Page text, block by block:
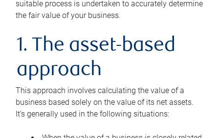
suitable process is undertaken to accurately determine
the fair value of your business.
1. The asset-based
approach
This approach involves calculating the value of a
business based solely on the value of its net assets.
It’s generally used in the following situations: